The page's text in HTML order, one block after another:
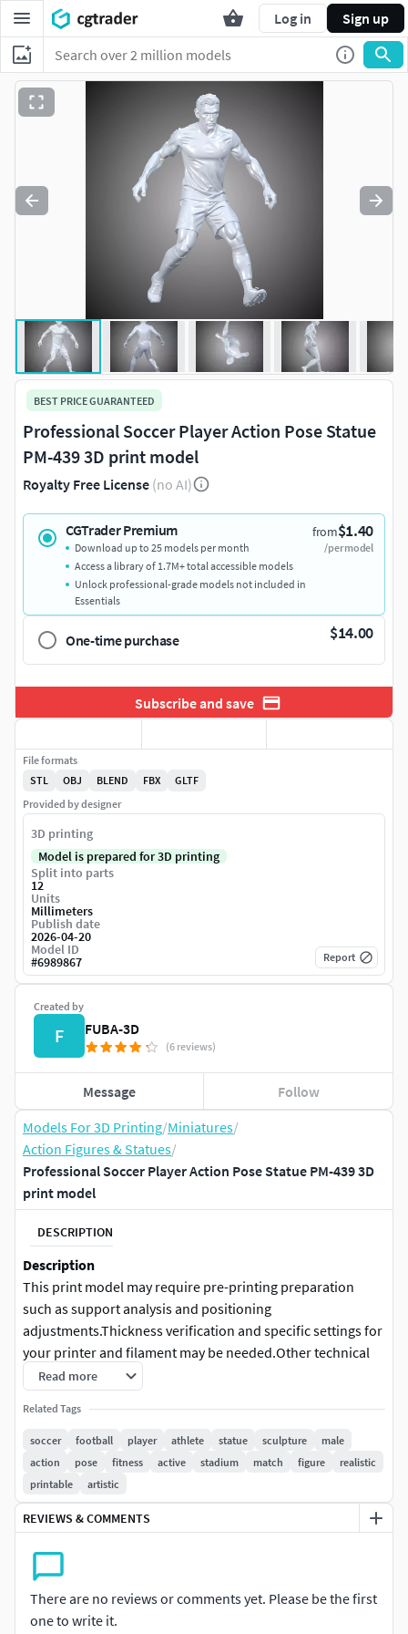
Log in Sign up
Models For 3D Printing/Miniatures/
Action Figures & Statues/
Professional Soccer Player Action Pose Statue PM-439 3D
print model
DESCRIPTION
Description
This print model may require pre-printing preparation
such as support analysis and positioning
adjustments.Thickness verification and specific settings for
your printer and filament may be needed.Other technical
adjustments might be necessary depending on your
equipment and printing method.
3D Printing Model Details
Single-piece solid model
upon request.
No assembly required
No color included, supplied unpainted for hand
painting after printing
No moving or articulated parts
Read more
Related Tags
soccer football player athlete statue sculpture
male
action
pose fitness active stadium match figure
realistic
printable
artistic
REVIEWS & COMMENTS
There are no reviews or comments yet. Please be the first
one to write it.
BEST PRICE GUARANTEED
Professional Soccer Player Action Pose Statue
PM-439 3D print model
Royalty Free License (no AI)
CGTrader Premium from$1.40
/per model
Download up to 25 models per month
Access a library of 1.7M+ total accessible models
Unlock professional-grade models not included in
Essentials
One-time purchase $14.00
Subscribe and save
Created by
F FUBA-3D
(6 reviews)
Message Follow
File formats
STL
OBJ BLEND FBX
GLTF
Provided by designer
3D printing
Model is prepared for 3D printing
Split into parts
12
Units
Millimeters
Publish date
2026-04-20
Model ID
#6989867 Report